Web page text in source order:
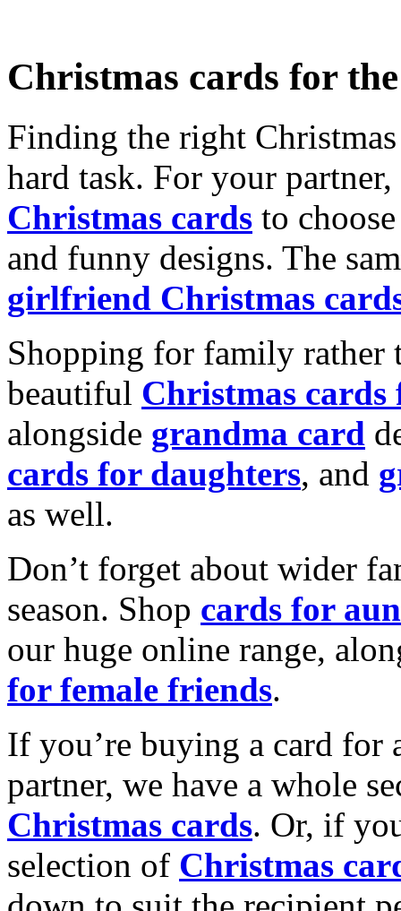
Christmas cards for
Finding the right
hard task. For your
Christmas cards to
and funny designs. The
girlfriend Christmas
Shopping for family rather
beautiful Christmas cards
alongside grandma card
cards for daughters, and
as well.
Don’t forget about wider
season. Shop cards for
our huge online range,
for female friends.
If you’re buying a card for
partner, we have a whole
Christmas cards. Or, if
selection of Christmas